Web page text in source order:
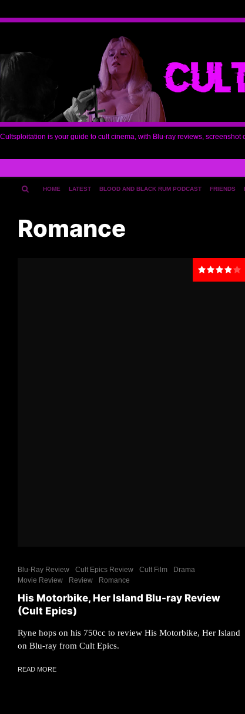
Cultsploitation is your guide to cult cinema, with Blu-ray reviews,
FRIENDS
BLOOD AND BLACK RUM PODCAST
LATEST
HOME
Romance
Blu-Ray Review Cult Epics Review Cult Film
Drama
Movie Review
Review Romance
His Motorbike, Her Island Blu-ray Review
(Cult Epics)
Ryne hops on his 750cc to review His Motorbike, Her Island
on Blu-ray from Cult Epics.
READ MORE